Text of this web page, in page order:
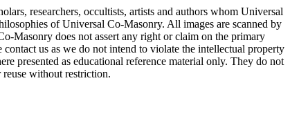
researchers, occultists, artists and authors whom Universal
of Universal Co-Masonry. All images are scanned by
Masonry does not assert any right or claim on the primary
us as we do not intend to violate the intellectual property
presented as educational reference material only. They do not
without restriction.